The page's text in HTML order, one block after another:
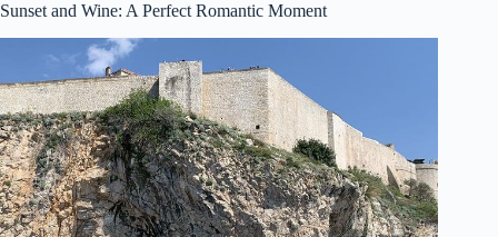
Sunset and Wine: A Perfect Romantic Moment